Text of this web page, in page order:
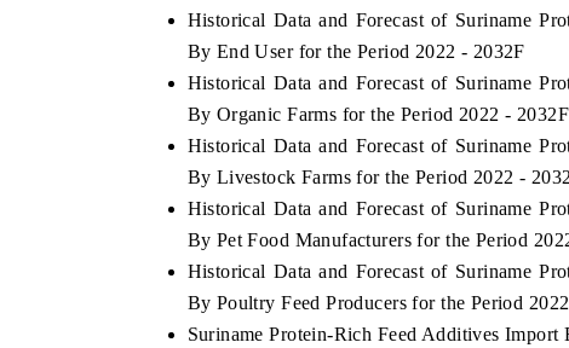
Historical Data and Forecast of Suriname
By End User for the Period 2022 - 2032F
Historical Data and Forecast of Suriname
By Organic Farms for the Period 2022 - 2032F
Historical Data and Forecast of Suriname
By Livestock Farms for the Period 2022 -
Historical Data and Forecast of Suriname
By Pet Food Manufacturers for the Period
Historical Data and Forecast of Suriname
By Poultry Feed Producers for the Period
Suriname Protein-Rich Feed Additives Import